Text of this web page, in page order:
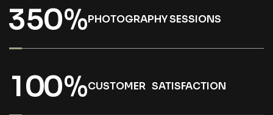
350%PHOTOGRAPHY SESSIONS
100%CUSTOMER SATISFACTION